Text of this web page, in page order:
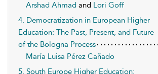
Arshad Ahmad and Lori Goff
4. Democratization in European Higher
Education: The Past, Present, and Future
of the Bologna Process
María Luisa Pérez Cañado
5. South Europe Higher Education: